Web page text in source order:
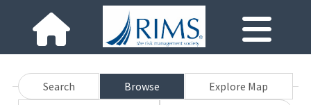
Search Browse
Explore Map